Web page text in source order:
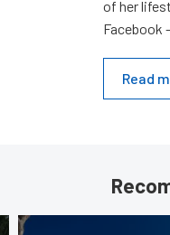
of her
Facebook
Read